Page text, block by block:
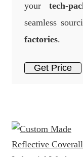
your tech-
seamless
factories.
Get Price